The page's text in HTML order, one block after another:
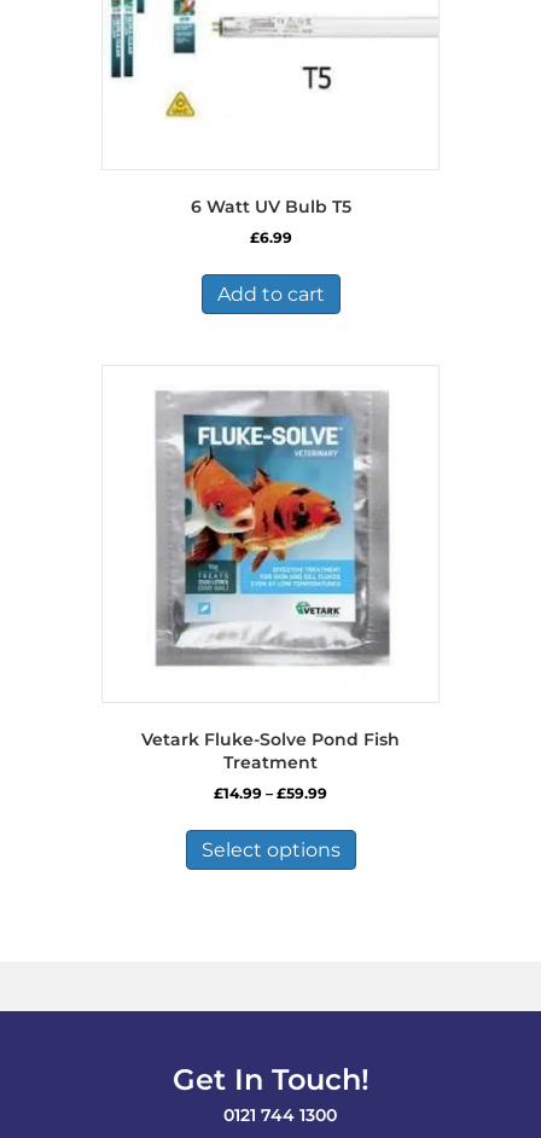
6 Watt UV Bulb T5
£6.99
Add to cart
Vetark Fluke-Solve Pond Fish
Treatment
£14.99 – £59.99Price
£14.99
through
£59.99
Select options
has
be
the
Get In Touch!
0121 744 1300